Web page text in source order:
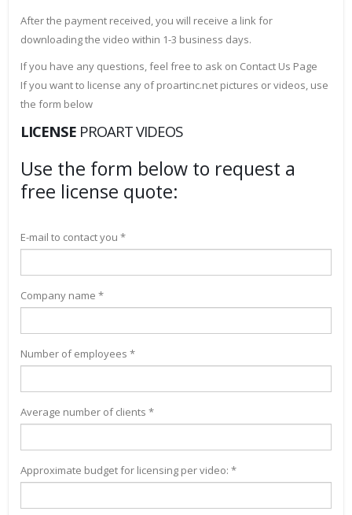
After the payment received, you will receive a link for
downloading the video within 1-3 business days.
If you have any questions, feel free to ask on Contact Us Page
If you want to license any of proartinc.net pictures or videos, use
the form below
LICENSE PROART VIDEOS
Use the form below to request a
free license quote:
E-mail to contact you *
Company name *
Number of employees *
Average number of clients *
Approximate budget for licensing per video: *